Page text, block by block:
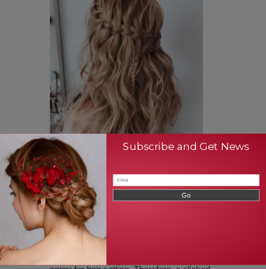
There are different ways to make ponytail.
However, the ponytail is one of the easiest
and simplest hairstyles. In this case,
slicked-back ponytail offers a stunning look
for the people who wear this. For making
the hairstyle, take a hair strand any one
side and tie the entire hair with using the
strand. Finally, you can use a rubber band
Subscribe and Get News